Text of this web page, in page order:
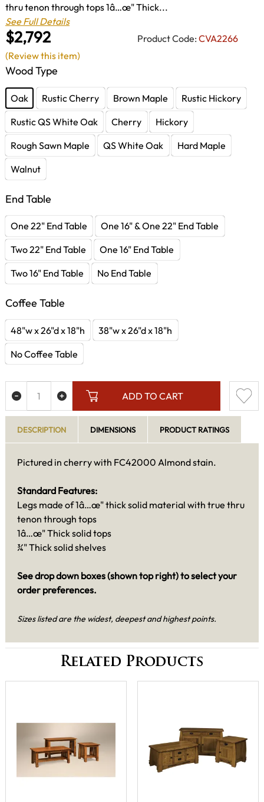
$2,792 Product Code: CVA2266
thru tenon through tops 1â…œ" Thick...
See Full Details
Wood Type
Oak Rustic Cherry Brown Maple
Rustic Hickory
Rustic QS White Oak
Cherry
Hickory
Rough Sawn Maple
QS White Oak
Hard Maple
Walnut
End Table
One 22" End Table
One 16" & One 22" End Table
Two 22" End Table
One 16" End Table
Two 16" End Table
No End Table
Coffee Table
48"w x 26"d x 18"h
38"w x 26"d x 18"h
No Coffee Table
ADD TO CART
(Review this item)
DESCRIPTION DIMENSIONS PRODUCT RATINGS
Pictured in cherry with FC42000 Almond stain.
Standard Features:
Legs made of 1â…œ" thick solid material with true thru
tenon through tops
1â…œ" Thick solid tops
¾" Thick solid shelves
See drop down boxes (shown top right) to select your
order preferences.
Sizes listed are the widest, deepest and highest points.
Related Products